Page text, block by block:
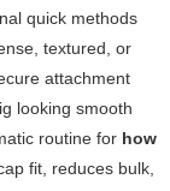
quick methods
textured, or
attachment
looking smooth
routine for how
fit, reduces bulk,